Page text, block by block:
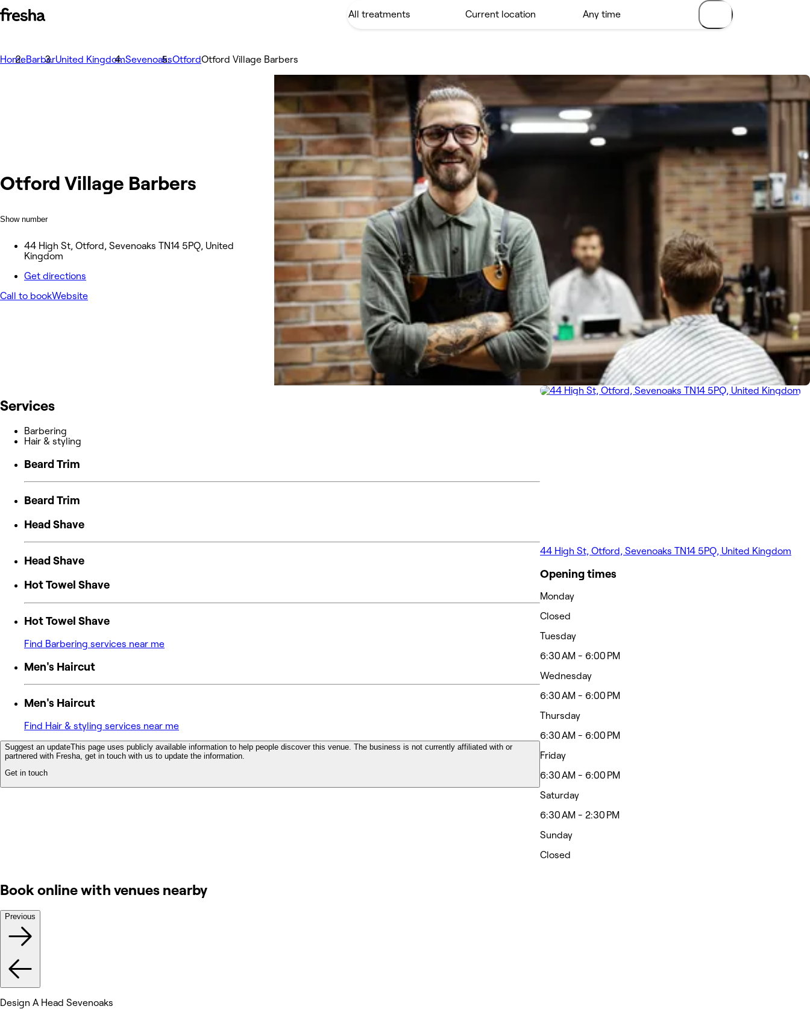
HomeBarberUnited KingdomSevenoaksOtfordOtford Village Barbers
Otford Village Barbers
Show number
44 High St, Otford, Sevenoaks TN14 5PQ, United
Kingdom
Get directions
Call to bookWebsite
Services
Barbering
Hair & styling
Beard Trim
Beard Trim
Head Shave
Head Shave
Hot Towel Shave
Hot Towel Shave
Find Barbering services near me
Men's Haircut
Men's Haircut
Find Hair & styling services near me
Suggest an updateThis page uses publicly available information to help people discover this venue. The business is not currently affiliated with or
partnered with Fresha, get in touch with us to update the information.
Get in touch
44 High St, Otford, Sevenoaks TN14 5PQ, United Kingdom
Opening times
Monday
Closed
Tuesday
6:30 AM - 6:00 PM
Wednesday
6:30 AM - 6:00 PM
Thursday
6:30 AM - 6:00 PM
Friday
6:30 AM - 6:00 PM
Saturday
6:30 AM - 2:30 PM
Sunday
Closed
Book online with venues nearby
Previous
Design A Head Sevenoaks